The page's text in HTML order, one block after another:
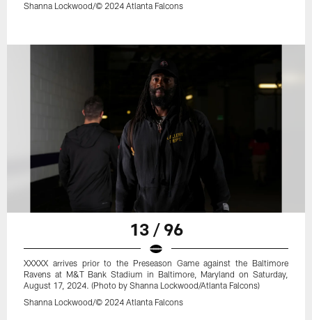
Shanna Lockwood/© 2024 Atlanta Falcons
13 / 96
XXXXX arrives prior to the Preseason Game against the Baltimore
Ravens at M&T Bank Stadium in Baltimore, Maryland on Saturday,
August 17, 2024. (Photo by Shanna Lockwood/Atlanta Falcons)
Shanna Lockwood/© 2024 Atlanta Falcons